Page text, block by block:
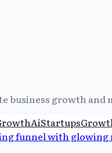
business growth and
AiStartups